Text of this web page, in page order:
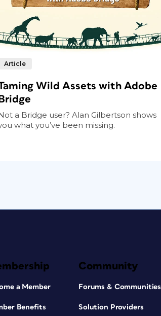
Article
Wild Assets with Adobe
Bridge
a Bridge user? Alan Gilbertson shows
what you’ve been missing.
a Member
Benefits
Community
Forums & Communities
Solution Providers